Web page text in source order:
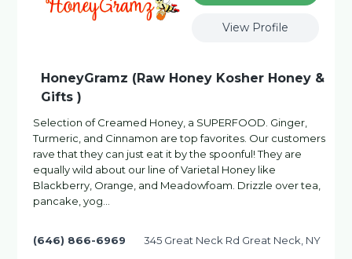
View Profile
HoneyGramz (Raw Honey Kosher Honey &
Gifts )
Selection of Creamed Honey, a SUPERFOOD. Ginger,
Turmeric, and Cinnamon are top favorites. Our customers
rave that they can just eat it by the spoonful! They are
equally wild about our line of Varietal Honey like
Blackberry, Orange, and Meadowfoam. Drizzle over tea,
pancake, yog…
(646) 866-6969 345 Great Neck Rd Great Neck, NY